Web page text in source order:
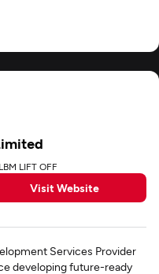
LBM LIFT OFF
Visit Website
Services Provider
developing future-ready